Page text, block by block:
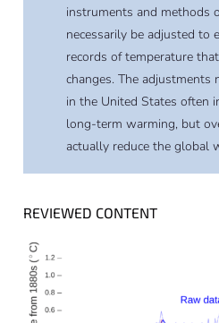
instruments and methods
necessarily be adjusted to
records of temperature
changes. The adjustments
in the United States often
long-term warming, but
actually reduce the global
REVIEWED CONTENT